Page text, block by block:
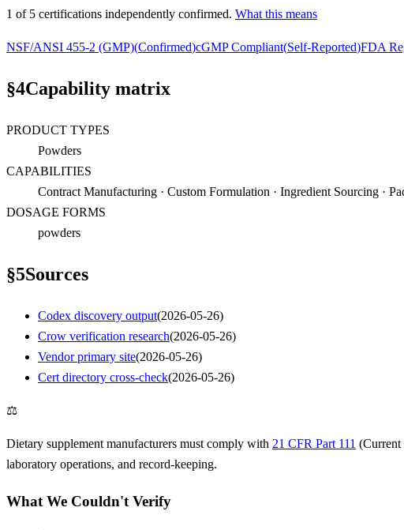
1 of 5 certifications independently confirmed. What this means
NSF/ANSI 455-2 (GMP)(Confirmed)cGMP Compliant(Self-Reported)FDA
§4Capability matrix
PRODUCT TYPES
Powders
CAPABILITIES
Contract Manufacturing · Custom Formulation · Ingredient Sourcing ·
DOSAGE FORMS
powders
§5Sources
Codex discovery output(2026-05-26)
Crow verification research(2026-05-26)
Vendor primary site(2026-05-26)
Cert directory cross-check(2026-05-26)
⚖
Dietary supplement manufacturers must comply with 21 CFR Part 111 (Current
laboratory operations, and record-keeping.
What We Couldn't Verify